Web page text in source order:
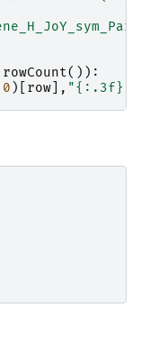
rowCount()):
0 )[ row ], "{:.3f}